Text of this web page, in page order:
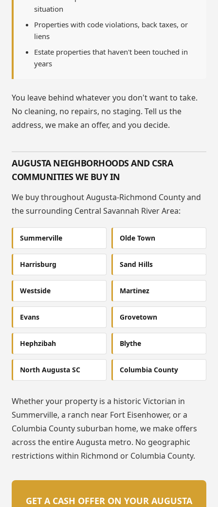
situation
Properties with code violations, back taxes, or
liens
Estate properties that haven't been touched in
years
You leave behind whatever you don't want to take.
No cleaning, no repairs, no staging. Tell us the
address, we make an offer, and you decide.
AUGUSTA NEIGHBORHOODS AND CSRA
COMMUNITIES WE BUY IN
We buy throughout Augusta-Richmond County and
the surrounding Central Savannah River Area:
Summerville Olde Town
Harrisburg Sand Hills
Westside Martinez
Evans Grovetown
Hephzibah Blythe
North Augusta SC Columbia County
Whether your property is a historic Victorian in
Summerville, a ranch near Fort Eisenhower, or a
Columbia County suburban home, we make offers
across the entire Augusta metro. No geographic
restrictions within Richmond or Columbia County.
GET A CASH OFFER ON YOUR AUGUSTA